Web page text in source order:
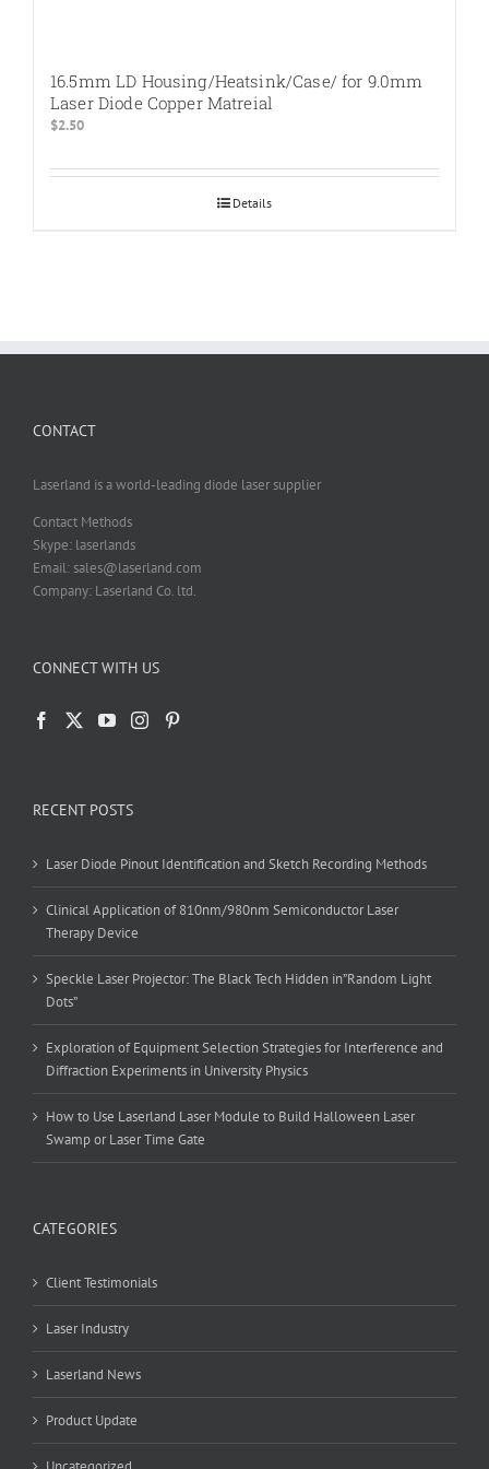
16.5mm LD Housing/Heatsink/Case/ for 9.0mm
Laser Diode Copper Matreial
$2.50
Details
CONTACT
Laserland is a world-leading diode laser supplier
Contact Methods
Skype: laserlands
Email: sales@laserland.com
Company: Laserland Co. ltd.
CONNECT WITH US
RECENT POSTS
Laser Diode Pinout Identification and Sketch Recording Methods
Clinical Application of 810nm/980nm Semiconductor Laser
Therapy Device
Speckle Laser Projector: The Black Tech Hidden in”Random Light
Dots”
Exploration of Equipment Selection Strategies for Interference and
Diffraction Experiments in University Physics
How to Use Laserland Laser Module to Build Halloween Laser
Swamp or Laser Time Gate
CATEGORIES
Client Testimonials
Laser Industry
Laserland News
Product Update